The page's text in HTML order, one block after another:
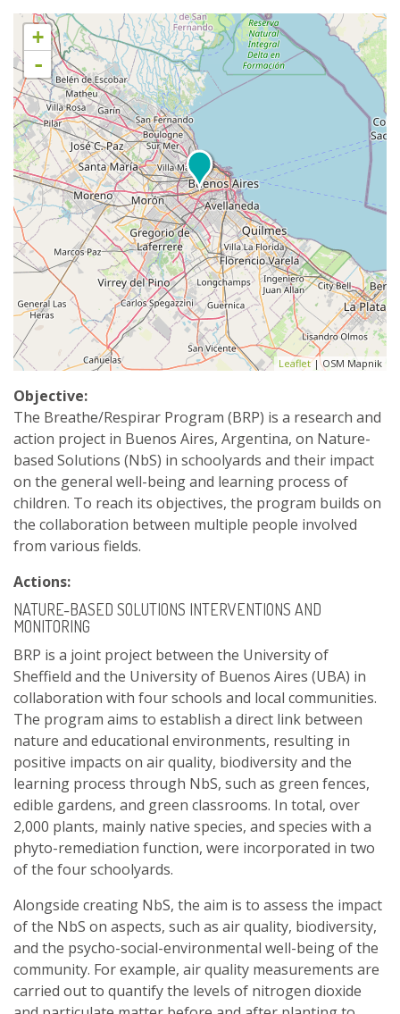
+
-
Leaflet| OSM Mapnik
Objective:
The Breathe/Respirar Program (BRP) is a research and
action project in Buenos Aires, Argentina, on Nature-
based Solutions (NbS) in schoolyards and their impact
on the general well-being and learning process of
children. To reach its objectives, the program builds on
the collaboration between multiple people involved
from various fields.
Actions:
NATURE-BASED SOLUTIONS INTERVENTIONS AND
MONITORING
BRP is a joint project between the University of
Sheffield and the University of Buenos Aires (UBA) in
collaboration with four schools and local communities.
The program aims to establish a direct link between
nature and educational environments, resulting in
positive impacts on air quality, biodiversity and the
learning process through NbS, such as green fences,
edible gardens, and green classrooms. In total, over
2,000 plants, mainly native species, and species with a
phyto-remediation function, were incorporated in two
of the four schoolyards.
Alongside creating NbS, the aim is to assess the impact
of the NbS on aspects, such as air quality, biodiversity,
and the psycho-social-environmental well-being of the
community. For example, air quality measurements are
carried out to quantify the levels of nitrogen dioxide